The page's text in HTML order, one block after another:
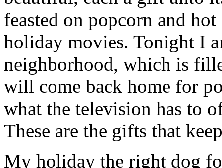
feasted on popcorn and
holiday movies. Tonight I
neighborhood, which is
will come back home for
what the television has to
These are the gifts that
My holiday the right dog